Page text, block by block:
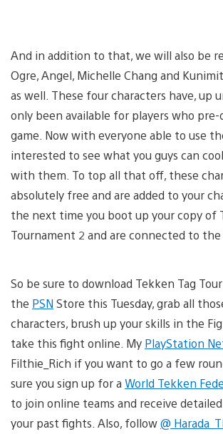
And in addition to that, we will also be
Ogre, Angel, Michelle Chang and
as well. These four characters have, up
only been available for players who
game. Now with everyone able to use
interested to see what you guys can
with them. To top all that off, these
absolutely free and are added to your
the next time you boot up your copy of
Tournament 2 and are connected to
So be sure to download Tekken Tag
the PSN Store this Tuesday, grab all
characters, brush up your skills in the
take this fight online. My PlayStation
Filthie_Rich if you want to go a few
sure you sign up for a World Tekken
to join online teams and receive
your past fights. Also, follow@